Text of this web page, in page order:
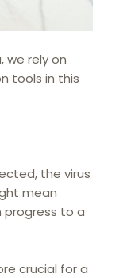
we rely on
tools in this
the virus
mean
progress to a
crucial for a